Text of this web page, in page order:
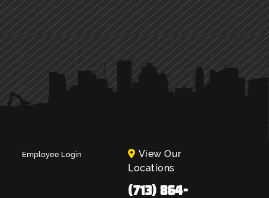
Employee Login
View Our
Locations
(713) 864-